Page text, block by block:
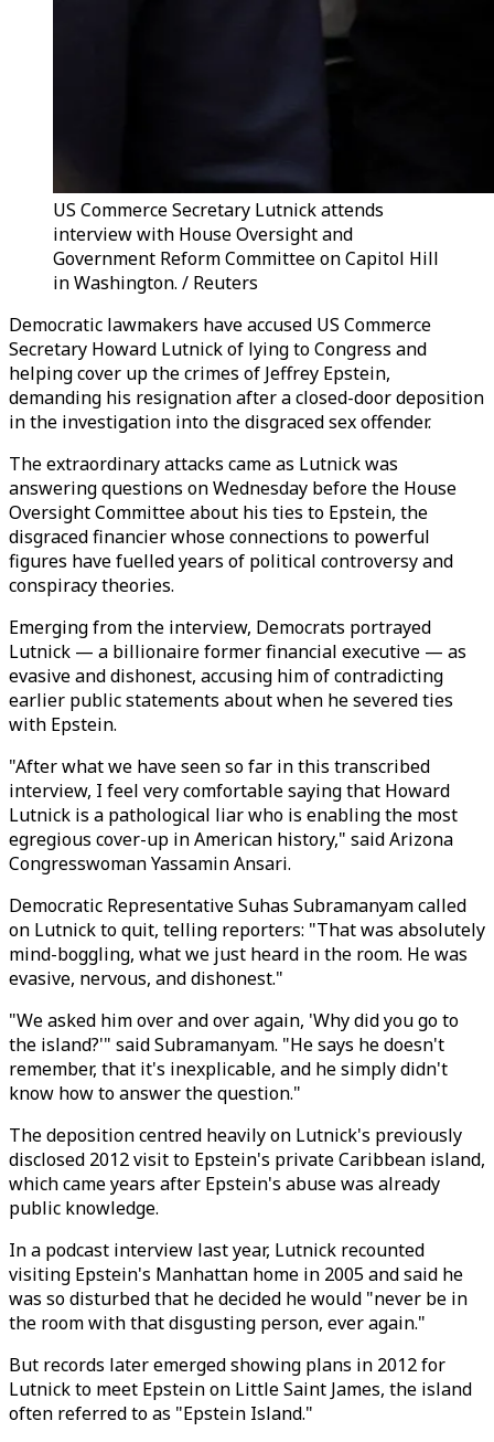
US Commerce Secretary Lutnick attends
interview with House Oversight and
Government Reform Committee on Capitol Hill
in Washington. / Reuters
Democratic lawmakers have accused US Commerce
Secretary Howard Lutnick of lying to Congress and
helping cover up the crimes of Jeffrey Epstein,
demanding his resignation after a closed-door deposition
in the investigation into the disgraced sex offender.
The extraordinary attacks came as Lutnick was
answering questions on Wednesday before the House
Oversight Committee about his ties to Epstein, the
disgraced financier whose connections to powerful
figures have fuelled years of political controversy and
conspiracy theories.
Emerging from the interview, Democrats portrayed
Lutnick — a billionaire former financial executive — as
evasive and dishonest, accusing him of contradicting
earlier public statements about when he severed ties
with Epstein.
"After what we have seen so far in this transcribed
interview, I feel very comfortable saying that Howard
Lutnick is a pathological liar who is enabling the most
egregious cover-up in American history," said Arizona
Congresswoman Yassamin Ansari.
Democratic Representative Suhas Subramanyam called
on Lutnick to quit, telling reporters: "That was absolutely
mind-boggling, what we just heard in the room. He was
evasive, nervous, and dishonest."
"We asked him over and over again, 'Why did you go to
the island?'" said Subramanyam. "He says he doesn't
remember, that it's inexplicable, and he simply didn't
know how to answer the question."
The deposition centred heavily on Lutnick's previously
disclosed 2012 visit to Epstein's private Caribbean island,
which came years after Epstein's abuse was already
public knowledge.
In a podcast interview last year, Lutnick recounted
visiting Epstein's Manhattan home in 2005 and said he
was so disturbed that he decided he would "never be in
the room with that disgusting person, ever again."
But records later emerged showing plans in 2012 for
Lutnick to meet Epstein on Little Saint James, the island
often referred to as "Epstein Island."